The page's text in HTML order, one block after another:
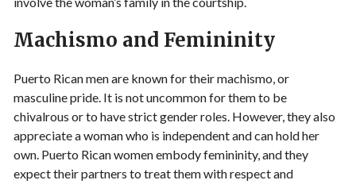
Machismo and Femininity
Puerto Rican men are known for their machismo, or
masculine pride. It is not uncommon for them to be
chivalrous or to have strict gender roles. However, they also
appreciate a woman who is independent and can hold her
own. Puerto Rican women embody femininity, and they
expect their partners to treat them with respect and